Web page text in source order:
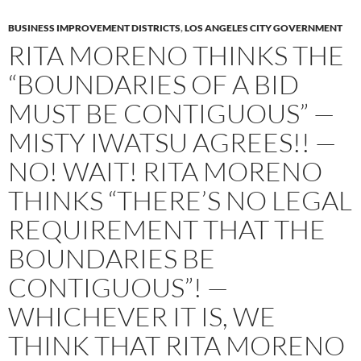
BUSINESS IMPROVEMENT DISTRICTS,LOS ANGELES CITY GOVERNMENT
RITA MORENO THINKS THE
“BOUNDARIES OF A BID
MUST BE CONTIGUOUS” —
MISTY IWATSU AGREES!! —
NO! WAIT! RITA MORENO
THINKS “THERE’S NO LEGAL
REQUIREMENT THAT THE
BOUNDARIES BE
CONTIGUOUS”! —
WHICHEVER IT IS, WE
THINK THAT RITA MORENO